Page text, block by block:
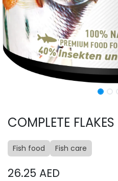
COMPLETE FLAKES
Fish food Fish care
26.25 AED